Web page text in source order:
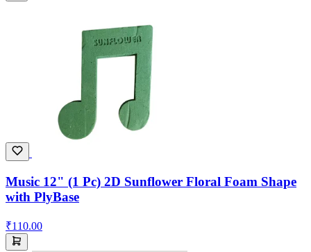
Music 12" (1 Pc) 2D Sunflower Floral Foam Shape
with PlyBase
₹110.00